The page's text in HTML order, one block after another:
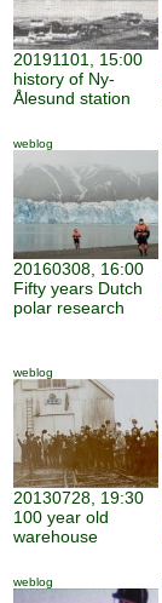
20191101, 15:00
history of Ny-
Ålesund station
weblog
20160308, 16:00
Fifty years Dutch
polar research
weblog
20130728, 19:30
100 year old
warehouse
weblog